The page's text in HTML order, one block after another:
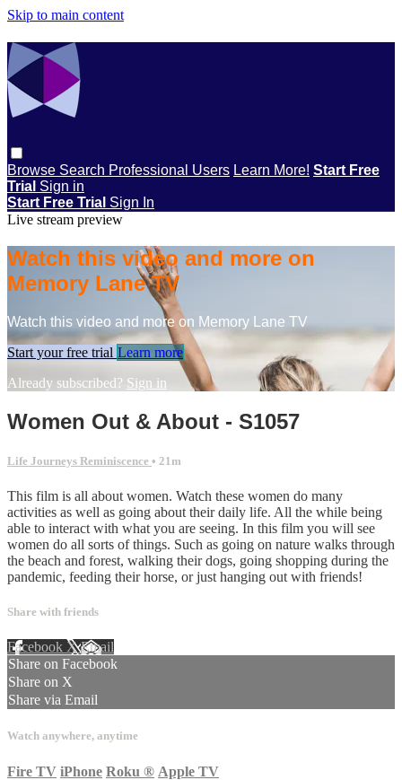
Skip to main content
Browse Search Professional Users Learn More! Start Free
Trial Sign in
Start Free Trial Sign In
Live stream preview
Watch this video and more on
Memory Lane TV
Watch this video and more on Memory Lane TV
Start your free trial Learn more
Already subscribed? Sign in
Women Out & About - S1057
Life Journeys Reminiscence • 21m
This film is all about women. Watch these women do many
activities as well as going about their daily life. All the while being
able to interact with what you are seeing. In this film you will see
women do all sorts of things. Such as going on nature walks through
the beach and forest, walking their dogs, going shopping during the
pandemic, feeding their horse, or just hanging out with friends!
Share with friends
Facebook XEmail
Share on Facebook
Share on X
Share via Email
Watch anywhere, anytime
Fire TV iPhone Roku ® Apple TV